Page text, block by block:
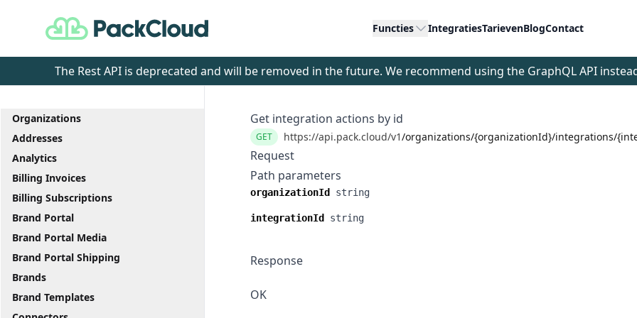
PackCloud Functies IntegratiesTarievenBlogContact
The Rest API is deprecated and will be removed in the future. We recommend using the GraphQL API
Organizations
Addresses
Analytics
Billing Invoices
Billing Subscriptions
Brand Portal
Brand Portal Media
Brand Portal Shipping
Brands
Brand Templates
Get integration actions by id
GET https://api.pack.cloud/v1/organizations/{organizationId}/integrations/
Request
Path parameters
organizationId string
integrationId string
Response
OK